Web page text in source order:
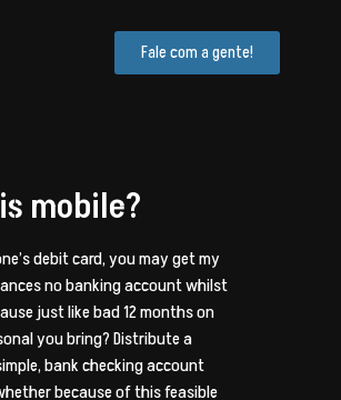
Fale com a gente!
mobile?
debit card, you may get my
no banking account whilst
just like bad 12 months on
you bring? Distribute a
bank checking account
because of this feasible